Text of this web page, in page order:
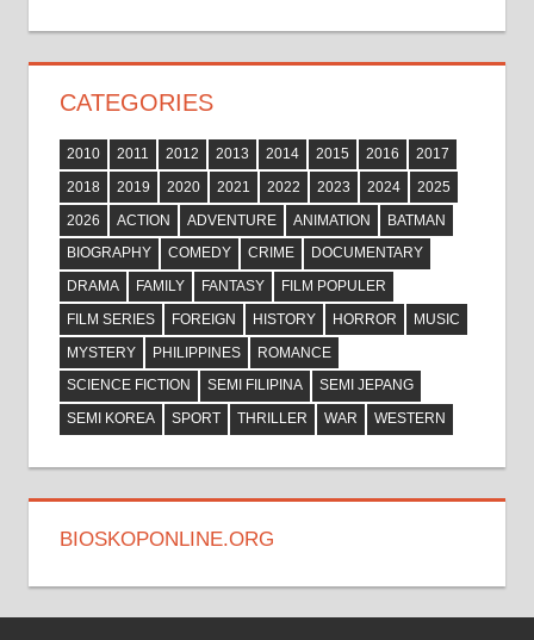
CATEGORIES
2010 2011 2012 2013 2014 2015 2016
2017
2018
2019 2020 2021 2022 2023 2024
2025
2026
ACTION ADVENTURE ANIMATION
BATMAN
BIOGRAPHY
COMEDY CRIME
DOCUMENTARY
DRAMA
FAMILY FANTASY
FILM POPULER
FILM SERIES
FOREIGN HISTORY HORROR
MUSIC
MYSTERY
PHILIPPINES
ROMANCE
SCIENCE FICTION
SEMI FILIPINA
SEMI JEPANG
SEMI KOREA
SPORT THRILLER WAR WESTERN
BIOSKOPONLINE.ORG